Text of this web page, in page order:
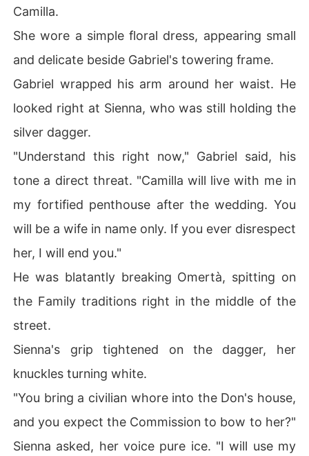
Camilla.
She wore a simple floral dress, appearing small
and delicate beside Gabriel's towering frame.
Gabriel wrapped his arm around her waist. He
looked right at Sienna, who was still holding the
silver dagger.
"Understand this right now," Gabriel said, his
tone a direct threat. "Camilla will live with me in
my fortified penthouse after the wedding. You
will be a wife in name only. If you ever disrespect
her, I will end you."
He was blatantly breaking Omertà, spitting on
the Family traditions right in the middle of the
street.
Sienna's grip tightened on the dagger, her
knuckles turning white.
"You bring a civilian whore into the Don's house,
and you expect the Commission to bow to her?"
Sienna asked, her voice pure ice. "I will use my